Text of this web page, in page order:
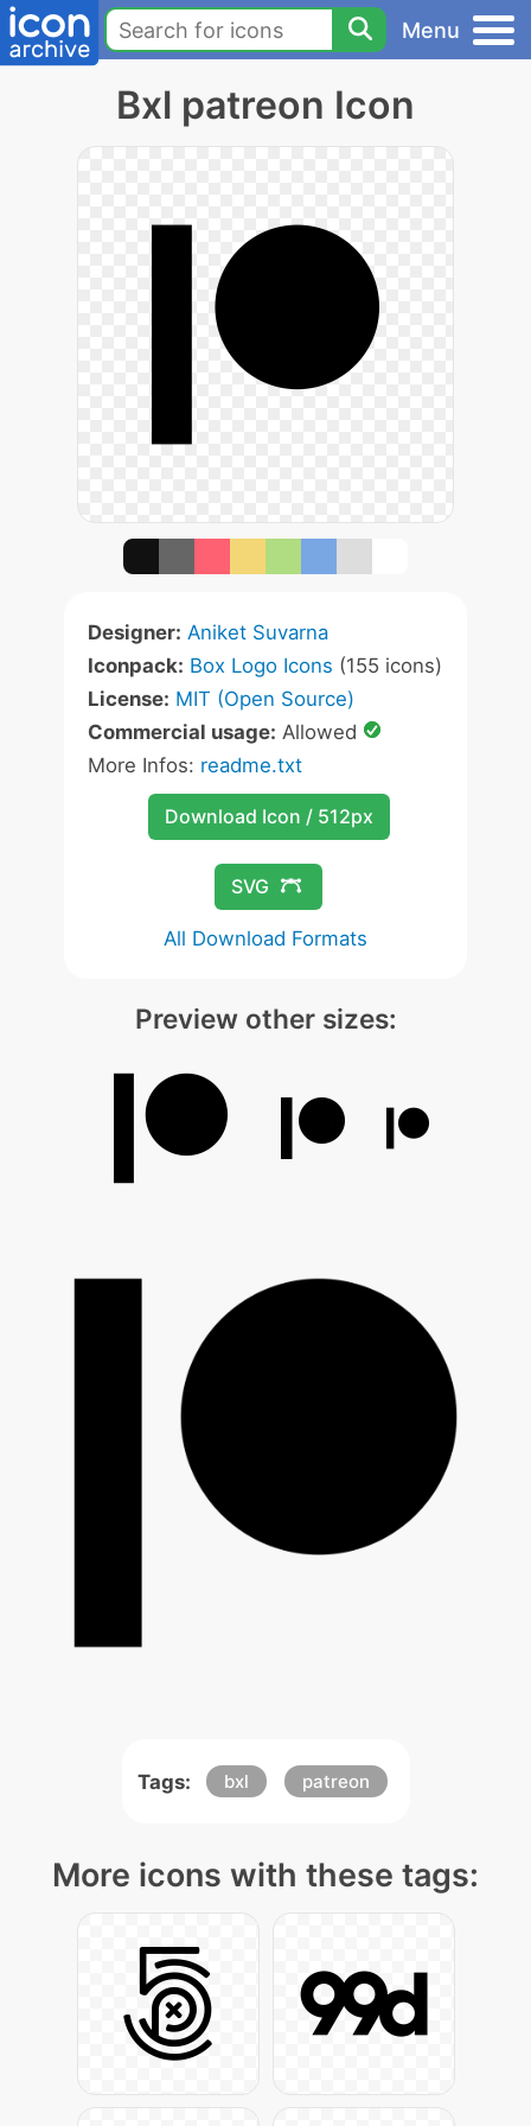
Menu
Bxl patreon Icon
Designer: Aniket Suvarna
Iconpack: Box Logo Icons (155 icons)
License: MIT (Open Source)
Commercial usage: Allowed
More Infos: readme.txt
Download Icon / 512px
SVG
All Download Formats
Preview other sizes:
Tags: bxl patreon
More icons with these tags: